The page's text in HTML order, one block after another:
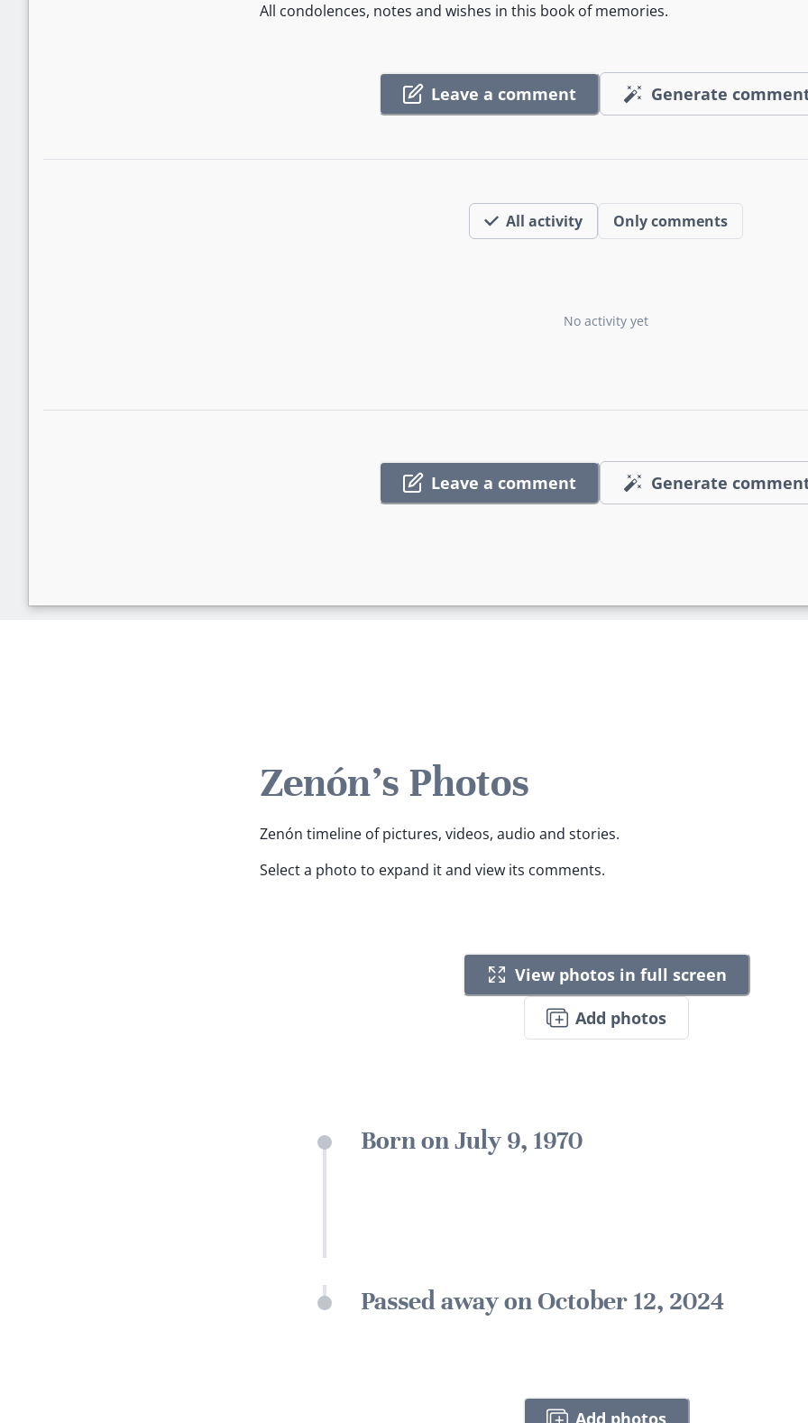
All condolences, notes and wishes in this book of memories.
Leave a comment Generate
All activity Only comments
No activity yet
Leave a comment Generate
Zenón's Photos
Zenón timeline of pictures, videos, audio and stories.
Select a photo to expand it and view its comments.
View photos in full screen
Add photos
Born on July 9, 1970
Passed away on October 12, 2024
Add photos